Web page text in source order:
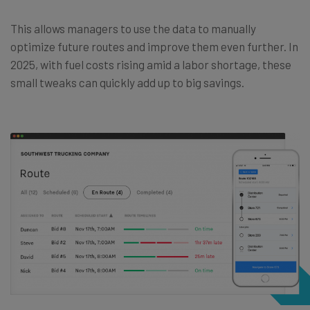
This allows managers to use the data to manually
optimize future routes and improve them even further. In
2025, with fuel costs rising amid a labor shortage, these
small tweaks can quickly add up to big savings.